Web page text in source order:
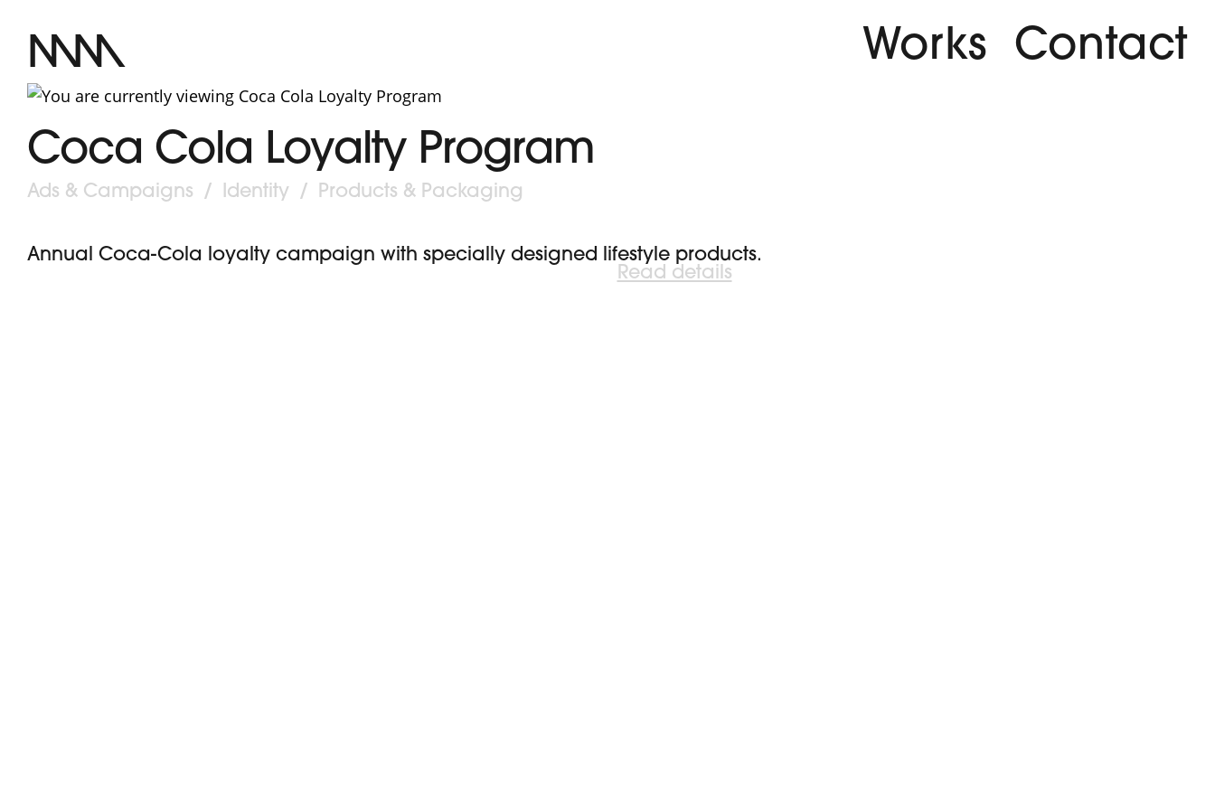
MM Works Contact
Coca Cola Loyalty Program
Post
Ads & Campaigns / Identity / Products & Packaging
Annual Coca-Cola loyalty campaign with specially designed lifestyle products.
Read details